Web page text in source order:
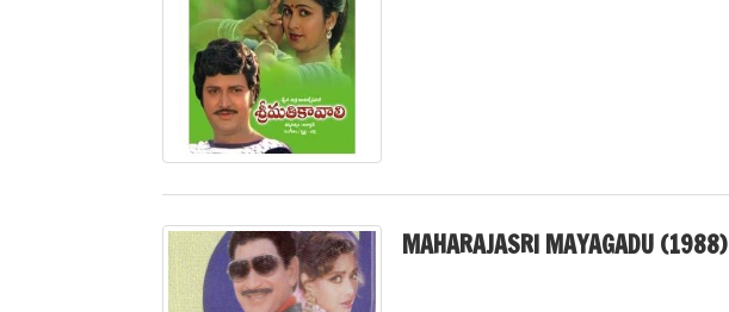
MAHARAJASRI MAYAGADU (1988)